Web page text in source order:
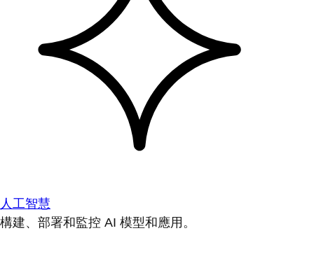
人工智慧
構建、部署和監控 AI 模型和應用。